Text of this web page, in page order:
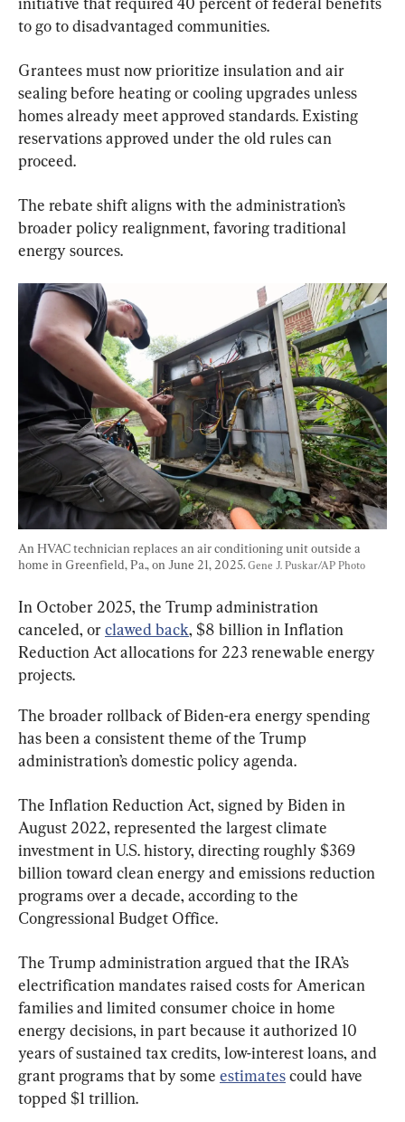
to go to disadvantaged communities.
Grantees must now prioritize insulation and air
sealing before heating or cooling upgrades unless
homes already meet approved standards. Existing
reservations approved under the old rules can
proceed.
The rebate shift aligns with the administration’s
broader policy realignment, favoring traditional
energy sources.
An HVAC technician replaces an air conditioning unit outside a
home in Greenfield, Pa., on June 21, 2025. Gene J. Puskar/AP Photo
In October 2025, the Trump administration
canceled, or clawed back, $8 billion in Inflation
Reduction Act allocations for 223 renewable energy
projects.
The broader rollback of Biden-era energy spending
has been a consistent theme of the Trump
administration’s domestic policy agenda.
The Inflation Reduction Act, signed by Biden in
August 2022, represented the largest climate
investment in U.S. history, directing roughly $369
billion toward clean energy and emissions reduction
programs over a decade, according to the
Congressional Budget Office.
The Trump administration argued that the IRA’s
electrification mandates raised costs for American
families and limited consumer choice in home
energy decisions, in part because it authorized 10
years of sustained tax credits, low-interest loans, and
grant programs that by some estimates could have
topped $1 trillion.